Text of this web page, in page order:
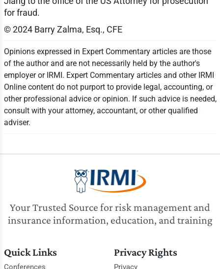
for fraud.
© 2024 Barry Zalma, Esq., CFE
Opinions expressed in Expert Commentary articles are those
of the author and are not necessarily held by the author's
employer or IRMI. Expert Commentary articles and other IRMI
Online content do not purport to provide legal, accounting, or
other professional advice or opinion. If such advice is needed,
consult with your attorney, accountant, or other qualified
adviser.
Your Trusted Source for risk management and
insurance information, education, and training
Quick Links Privacy Rights